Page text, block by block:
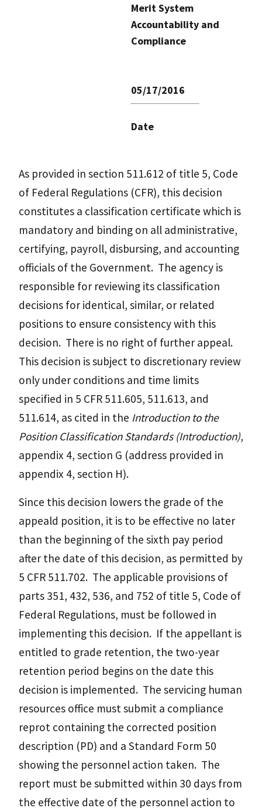
Merit System
Accountability and
Compliance
05/17/2016
Date
As provided in section 511.612 of title 5, Code
of Federal Regulations (CFR), this decision
constitutes a classification certificate which is
mandatory and binding on all administrative,
certifying, payroll, disbursing, and accounting
officials of the Government. The agency is
responsible for reviewing its classification
decisions for identical, similar, or related
positions to ensure consistency with this
decision. There is no right of further appeal.
This decision is subject to discretionary review
only under conditions and time limits
specified in 5 CFR 511.605, 511.613, and
511.614, as cited in the Introduction to the
Position Classification Standards (Introduction),
appendix 4, section G (address provided in
appendix 4, section H).
Since this decision lowers the grade of the
appeald position, it is to be effective no later
than the beginning of the sixth pay period
after the date of this decision, as permitted by
5 CFR 511.702. The applicable provisions of
parts 351, 432, 536, and 752 of title 5, Code of
Federal Regulations, must be followed in
implementing this decision. If the appellant is
entitled to grade retention, the two-year
retention period begins on the date this
decision is implemented. The servicing human
resources office must submit a compliance
reprot containing the corrected position
description (PD) and a Standard Form 50
showing the personnel action taken. The
report must be submitted within 30 days from
the effective date of the personnel action to